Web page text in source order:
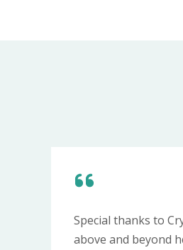
Special thanks to
above and beyond